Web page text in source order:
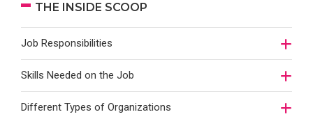
THE INSIDE SCOOP
Job Responsibilities
Skills Needed on the Job
Different Types of Organizations